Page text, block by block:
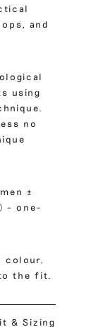
and
using
no
±
– one-
colour.
the fit.
& Sizing